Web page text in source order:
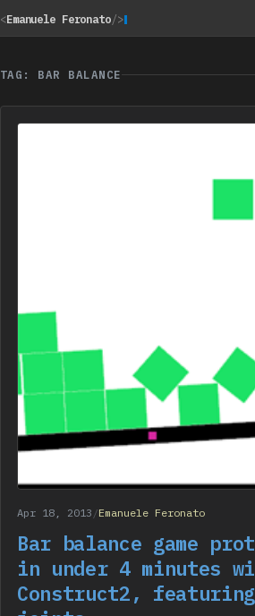
<Emanuele Feronato/>
TAG: BAR BALANCE
Apr 18, 2013 /Emanuele Feronato
Bar balance game
in under 4 minutes
Construct2,